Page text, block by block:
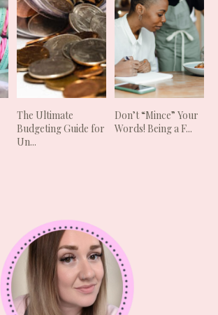
The Ultimate
Budgeting Guide for
Un...
Don’t “Mince” Your
Words! Being a F...